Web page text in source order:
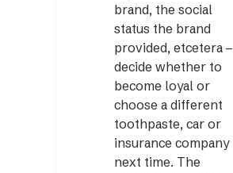
brand, the social
status the brand
provided, etcetera –
decide whether to
become loyal or
choose a different
toothpaste, car or
insurance company
next time. The